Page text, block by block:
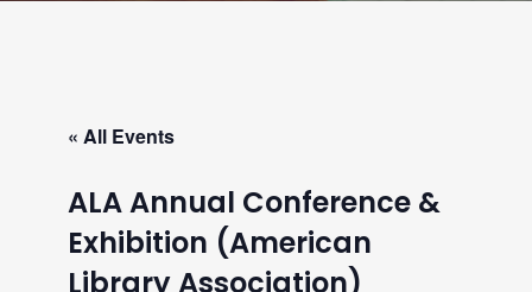
« All Events
ALA Annual Conference &
Exhibition (American
Library Association)